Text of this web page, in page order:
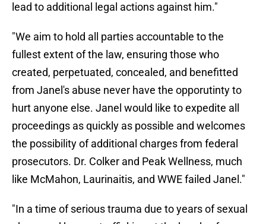
lead to additional legal actions against him."
"We aim to hold all parties accountable to the
fullest extent of the law, ensuring those who
created, perpetuated, concealed, and benefitted
from Janel's abuse never have the opporutinty to
hurt anyone else. Janel would like to expedite all
proceedings as quickly as possible and welcomes
the possibility of additional charges from federal
prosecutors. Dr. Colker and Peak Wellness, much
like McMahon, Laurinaitis, and WWE failed Janel."
"In a time of serious trauma due to years of sexual